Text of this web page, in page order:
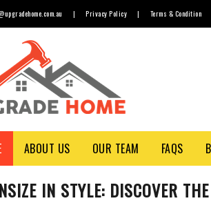
| Privacy Policy | Terms & Condition
ABOUT US OUR TEAM FAQS
IN STYLE: DISCOVER